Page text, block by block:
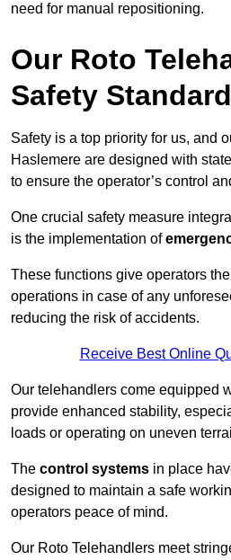
need for manual repositioning.
Our Roto
Safety
Safety is a top priority for us, and
Haslemere are designed with
to ensure the operator’s control
One crucial safety measure
is the implementation of
These functions give operators
operations in case of any
reducing the risk of accidents.
Receive Best Online
Our telehandlers come equipped
provide enhanced stability,
loads or operating on uneven
The control systems in place
designed to maintain a safe
operators peace of mind.
Our Roto Telehandlers meet